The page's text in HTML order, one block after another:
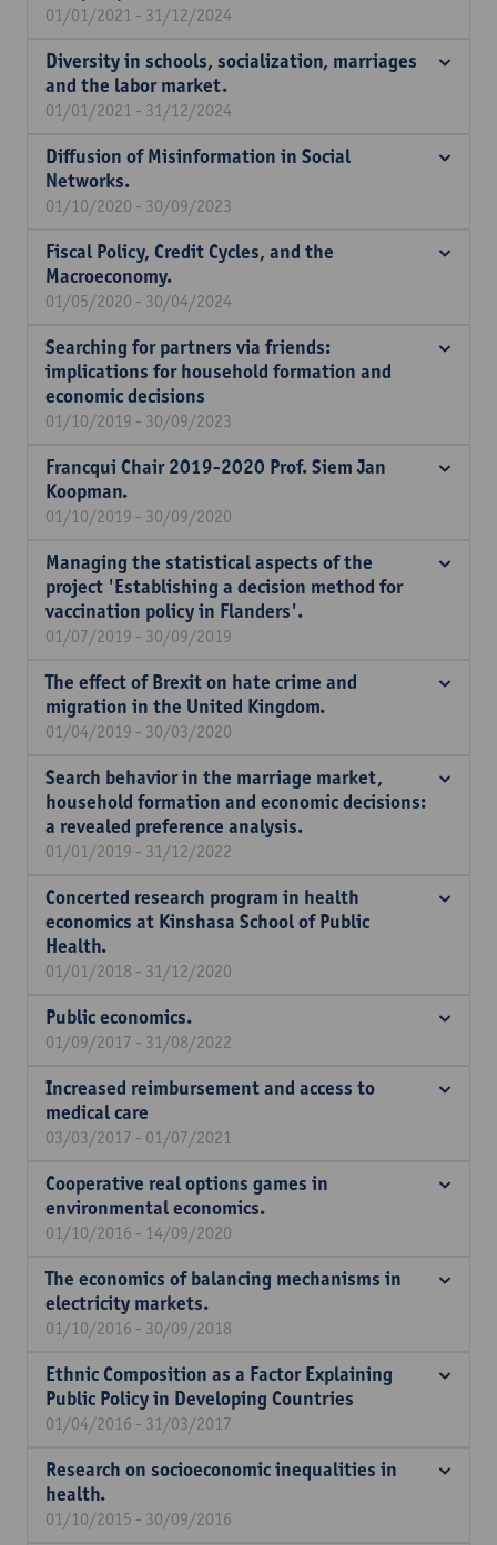
01/01/2021 - 31/12/2024
Diversity in schools, socialization, marriages
and the labor market.
01/01/2021 - 31/12/2024
Diffusion of Misinformation in Social
Networks.
01/10/2020 - 30/09/2023
Fiscal Policy, Credit Cycles, and the
Macroeconomy.
01/05/2020 - 30/04/2024
Searching for partners via friends:
implications for household formation and
economic decisions
01/10/2019 - 30/09/2023
Francqui Chair 2019-2020 Prof. Siem Jan
Koopman.
01/10/2019 - 30/09/2020
Managing the statistical aspects of the
project 'Establishing a decision method for
vaccination policy in Flanders'.
01/07/2019 - 30/09/2019
The effect of Brexit on hate crime and
migration in the United Kingdom.
01/04/2019 - 30/03/2020
Search behavior in the marriage market,
household formation and economic decisions:
a revealed preference analysis.
01/01/2019 - 31/12/2022
Concerted research program in health
economics at Kinshasa School of Public
Health.
01/01/2018 - 31/12/2020
Public economics.
01/09/2017 - 31/08/2022
Increased reimbursement and access to
medical care
03/03/2017 - 01/07/2021
Cooperative real options games in
environmental economics.
01/10/2016 - 14/09/2020
The economics of balancing mechanisms in
electricity markets.
01/10/2016 - 30/09/2018
Ethnic Composition as a Factor Explaining
Public Policy in Developing Countries
01/04/2016 - 31/03/2017
Research on socioeconomic inequalities in
health.
01/10/2015 - 30/09/2016